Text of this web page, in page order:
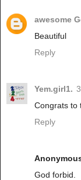
awesome
Beautiful
Reply
Yem.girl1.
Congrats to
Reply
God forbid.